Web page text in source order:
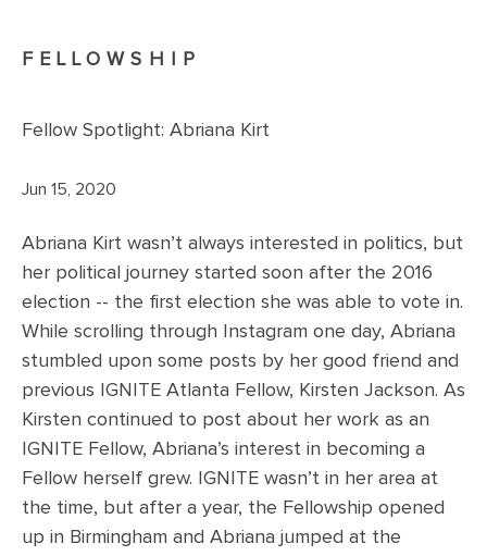
FELLOWSHIP
Fellow Spotlight: Abriana Kirt
Jun 15, 2020
Abriana Kirt wasn’t always interested in politics, but
her political journey started soon after the 2016
election -- the first election she was able to vote in.
While scrolling through Instagram one day, Abriana
stumbled upon some posts by her good friend and
previous IGNITE Atlanta Fellow, Kirsten Jackson. As
Kirsten continued to post about her work as an
IGNITE Fellow, Abriana’s interest in becoming a
Fellow herself grew. IGNITE wasn’t in her area at
the time, but after a year, the Fellowship opened
up in Birmingham and Abriana jumped at the